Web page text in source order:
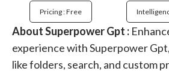
Pricing : Free
About Superpower Gpt :
experience with Superpower
like folders, search, and custom